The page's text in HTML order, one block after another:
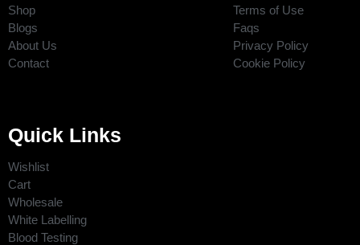
Shop
Blogs
About Us
Contact
Terms of Use
Faqs
Privacy Policy
Cookie Policy
Quick Links
Wishlist
Cart
Wholesale
White Labelling
Blood Testing